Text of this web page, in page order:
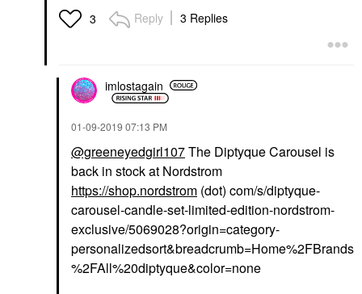
3 Reply 3 Replies
imlostagain
‎01-09-2019 07:13 PM
@greeneyedgirl107The Diptyque Carousel is
back in stock at Nordstrom
https://shop.nordstrom (dot) com/s/diptyque-
carousel-candle-set-limited-edition-nordstrom-
exclusive/5069028?origin=category-
personalizedsort&breadcrumb=Home%2FBrands
%2FAll%20diptyque&color=none